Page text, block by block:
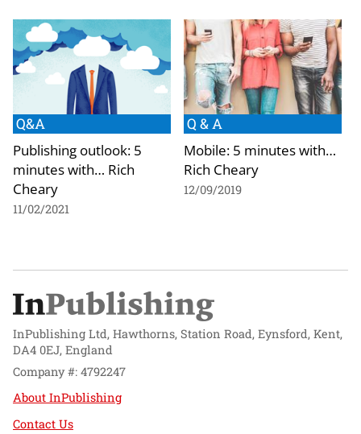
Q&A
Publishing outlook: 5
minutes with… Rich
Cheary
11/02/2021
Q & A
Mobile: 5 minutes with…
Rich Cheary
12/09/2019
InPublishing Ltd, Hawthorns, Station Road, Eynsford, Kent,
DA4 0EJ, England
Company #: 4792247
About InPublishing
Contact Us